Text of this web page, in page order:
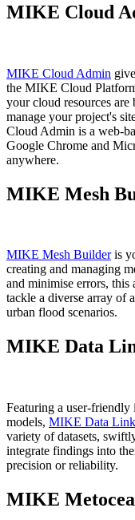
MIKE Cloud
MIKE Cloud Admin
the MIKE Cloud
your cloud resources are
manage your project's
Cloud Admin is a
Google Chrome and
anywhere.
MIKE Mesh
MIKE Mesh Builderis
creating and managing
and minimise errors, this
tackle a diverse array of
urban flood scenarios.
MIKE Data
Featuring a user-
models, MIKE Data Link
variety of datasets,
integrate findings into
precision or reliability.
MIKE